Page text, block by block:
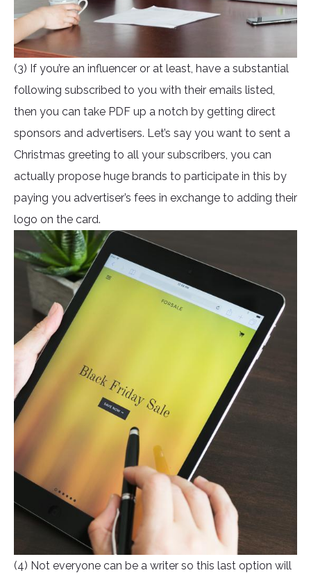
(3) If you’re an influencer or at least, have a substantial
following subscribed to you with their emails listed,
then you can take PDF up a notch by getting direct
sponsors and advertisers. Let’s say you want to sent a
Christmas greeting to all your subscribers, you can
actually propose huge brands to participate in this by
paying you advertiser’s fees in exchange to adding their
logo on the card.
(4) Not everyone can be a writer so this last option will